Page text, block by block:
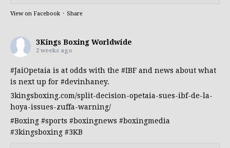
View on Facebook · Share
3Kings Boxing Worldwide
2 weeks ago
#JaiOpetaia is at odds with the #IBF and news about what
is next up for #devinhaney.
3kingsboxing.com/split-decision-opetaia-sues-ibf-de-la-
hoya-issues-zuffa-warning/
#Boxing #sports #boxingnews #boxingmedia
#3kingsboxing #3KB